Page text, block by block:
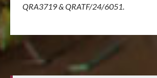
QRA3719 & QRATF/24/6051.